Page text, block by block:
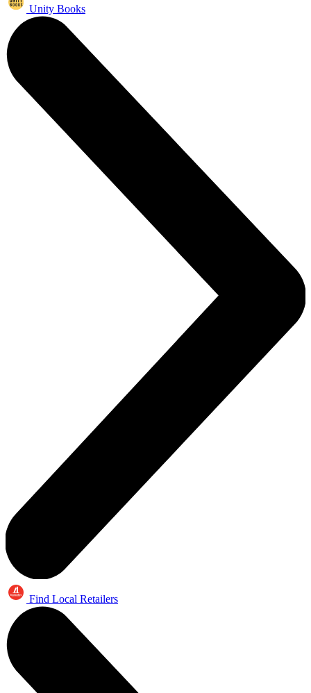
Unity Books
Find Local Retailers